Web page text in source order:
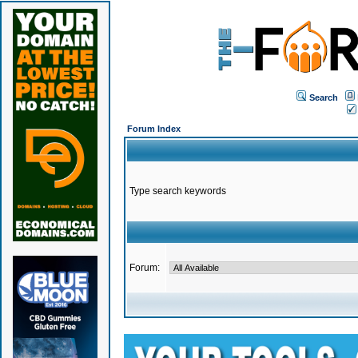
Search
Forum Index
Type search keywords
Forum: